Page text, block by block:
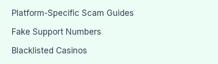
Platform-Specific Scam Guides
Fake Support Numbers
Blacklisted Casinos